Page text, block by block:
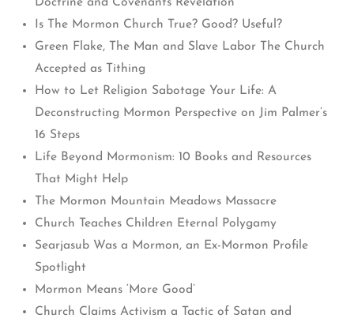
Is The Mormon Church True? Good? Useful?
Green Flake, The Man and Slave Labor The Church
Accepted as Tithing
How to Let Religion Sabotage Your Life: A
Deconstructing Mormon Perspective on Jim Palmer’s
16 Steps
Life Beyond Mormonism: 10 Books and Resources
That Might Help
The Mormon Mountain Meadows Massacre
Church Teaches Children Eternal Polygamy
Searjasub Was a Mormon, an Ex-Mormon Profile
Spotlight
Mormon Means ‘More Good’
Church Claims Activism a Tactic of Satan and